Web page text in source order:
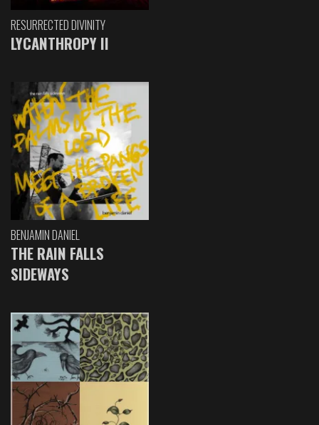
RESURRECTED DIVINITY
LYCANTHROPY II
BENJAMIN DANIEL
THE RAIN FALLS
SIDEWAYS